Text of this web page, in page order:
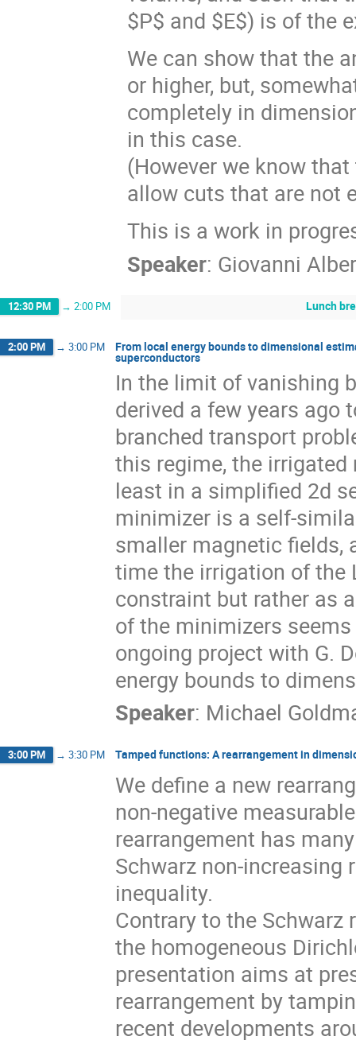
$P$ and $E$) is of the
We can show that the
or higher, but,
completely in
in this case.
(However we know
allow cuts that are not
This is a work in
Speaker: Giovanni
12:30 PM → 2:00 PM Lunch
2:00 PM → 3:00 PM From local energy bounds to dimensional
superconductors
In the limit of vanishing
derived a few years ago
branched transport
this regime, the irrigated
least in a simplified 2d
minimizer is a self-
smaller magnetic fields,
time the irrigation of the
constraint but rather as
of the minimizers
ongoing project with G.
energy bounds to
Speaker: Michael
3:00 PM → 3:30 PM Tamped functions: A rearrangement in
We define a new
non-negative
rearrangement has
Schwarz non-increasing
inequality.
Contrary to the Schwarz
the homogeneous
presentation aims at
rearrangement by
recent developments